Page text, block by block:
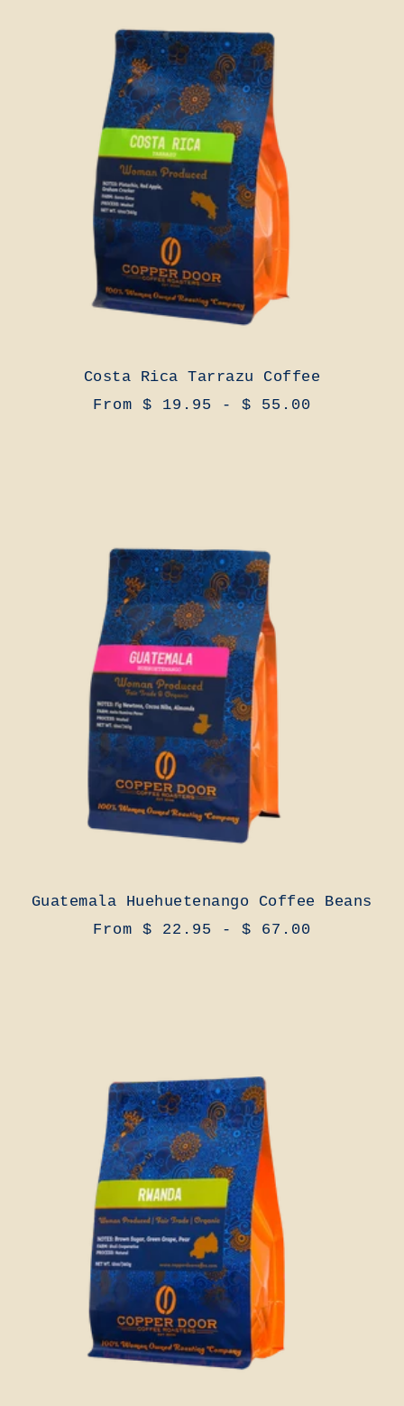
Costa Rica Tarrazu Coffee
From $ 19.95 - $ 55.00
Guatemala Huehuetenango Coffee Beans
From $ 22.95 - $ 67.00